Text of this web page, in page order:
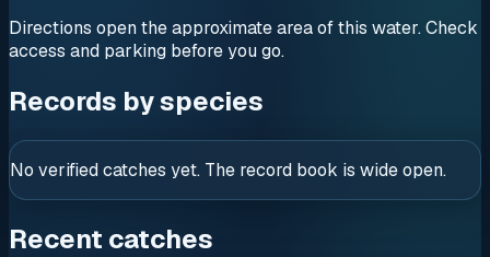
Directions open the approximate area of this water. Check
access and parking before you go.
Records by species
No verified catches yet. The record book is wide open.
Recent catches